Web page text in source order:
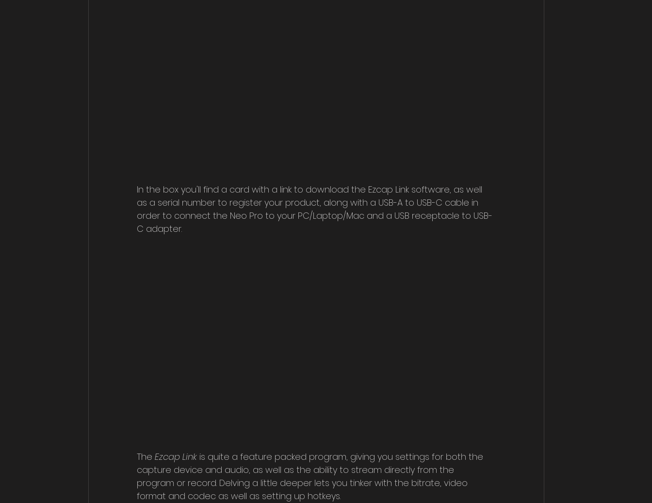
In the box you'll find a card with a link to download the Ezcap Link software, as well
as a serial number to register your product, along with a USB-A to USB-C cable in
order to connect the Neo Pro to your PC/Laptop/Mac and a USB receptacle to USB-
C adapter.
The Ezcap Link is quite a feature packed program, giving you settings for both the
capture device and audio, as well as the ability to stream directly from the
program or record. Delving a little deeper lets you tinker with the bitrate, video
format and codec as well as setting up hotkeys.